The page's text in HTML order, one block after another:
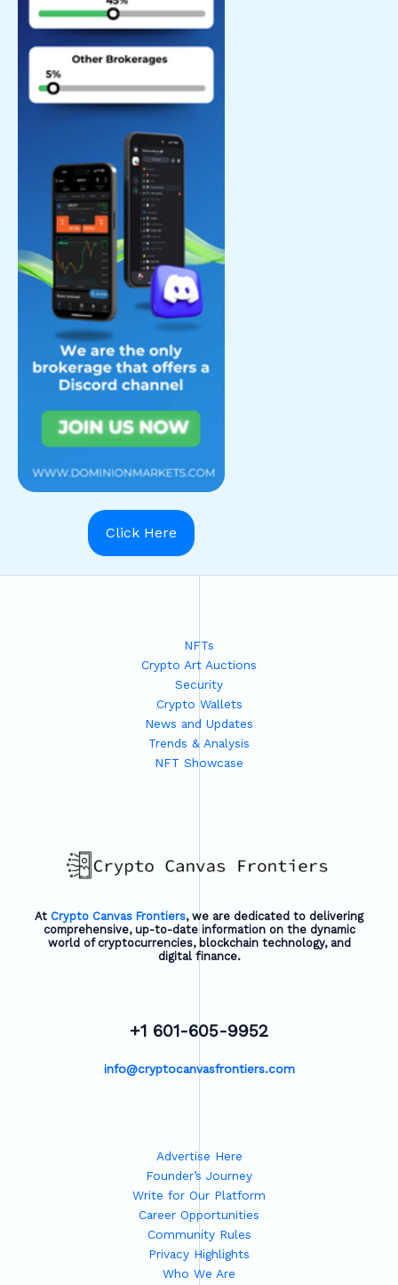
Click Here
NFTs
Crypto Art Auctions
Security
Crypto Wallets
News and Updates
Trends & Analysis
NFT Showcase
At Crypto Canvas Frontiers, we are dedicated to delivering
comprehensive, up-to-date information on the dynamic
world of cryptocurrencies, blockchain technology, and
digital finance.
+1 601-605-9952
info@cryptocanvasfrontiers.com
Advertise Here
Founder’s Journey
Write for Our Platform
Career Opportunities
Community Rules
Privacy Highlights
Who We Are